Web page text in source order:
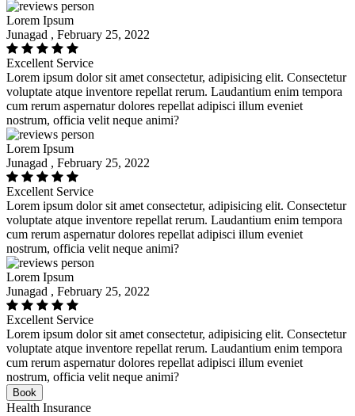
Lorem Ipsum
Junagad , February 25, 2022
Excellent Service
Lorem ipsum dolor sit amet consectetur, adipisicing elit. Consectetur
voluptate atque inventore repellat rerum. Laudantium enim tempora
cum rerum aspernatur dolores repellat adipisci illum eveniet
nostrum, officia velit neque animi?
Lorem Ipsum
Junagad , February 25, 2022
Excellent Service
Lorem ipsum dolor sit amet consectetur, adipisicing elit. Consectetur
voluptate atque inventore repellat rerum. Laudantium enim tempora
cum rerum aspernatur dolores repellat adipisci illum eveniet
nostrum, officia velit neque animi?
Lorem Ipsum
Junagad , February 25, 2022
Excellent Service
Lorem ipsum dolor sit amet consectetur, adipisicing elit. Consectetur
voluptate atque inventore repellat rerum. Laudantium enim tempora
cum rerum aspernatur dolores repellat adipisci illum eveniet
nostrum, officia velit neque animi?
Book
Health Insurance